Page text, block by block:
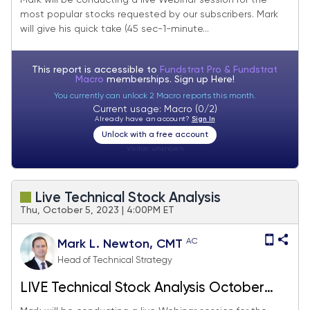
most popular stocks requested by our subscribers. Mark
will give his quick take (45 sec-1-minute...
This report is accessible to Fundstrat Pro & Fundstrat
Macro memberships. Sign up Here!
You currently can unlock 2 Macro reports this month.
Current usage: Macro (0/2)
Already have an account? Sign In
Unlock with a free account
Live Technical Stock Analysis
Thu, October 5, 2023 | 4:00PM ET
Mark L. Newton, CMT AC
Head of Technical Strategy
LIVE Technical Stock Analysis October